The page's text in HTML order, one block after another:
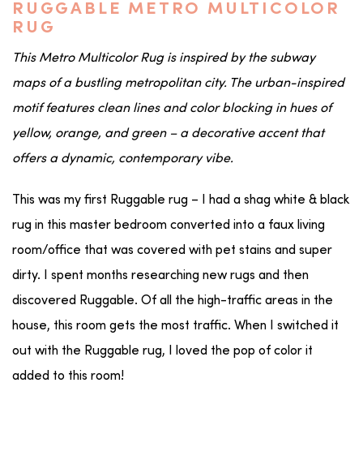
RUGGABLE METRO MULTICOLOR
RUG
This Metro Multicolor Rug is inspired by the subway
maps of a bustling metropolitan city. The urban-inspired
motif features clean lines and color blocking in hues of
yellow, orange, and green – a decorative accent that
offers a dynamic, contemporary vibe.
This was my first Ruggable rug – I had a shag white & black
rug in this master bedroom converted into a faux living
room/office that was covered with pet stains and super
dirty. I spent months researching new rugs and then
discovered Ruggable. Of all the high-traffic areas in the
house, this room gets the most traffic. When I switched it
out with the Ruggable rug, I loved the pop of color it
added to this room!